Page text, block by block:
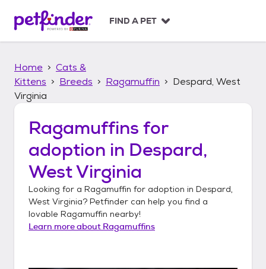
p
FIND A PET
Home
Cats &
Kittens
Breeds Ragamuffin
Despard, West
Virginia
Ragamuffins for
adoption in Despard,
West Virginia
Looking for a Ragamuffin for adoption in Despard,
West Virginia? Petfinder can help you find a
lovable Ragamuffin nearby!
Learn more about Ragamuffins